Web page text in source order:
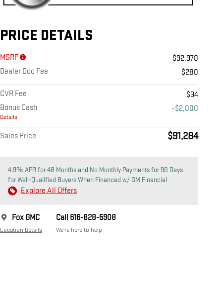
PRICE DETAILS
MSRP
$92,970
Dealer Doc Fee
$280
CVR Fee
$34
Bonus Cash
Details
-$2,000
Sales Price $91,284
4.9% APR for 48 Months and No Monthly Payments for 90 Days
for Well-Qualified Buyers When Financed w/ GM Financial
Explore All Offers
Fox GMC
Location Details
Call 616-828-5908
We’re here to help